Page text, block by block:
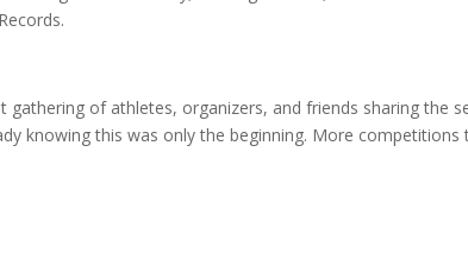
of athletes, organizers, and friends sharing the
knowing this was only the beginning. More competitions